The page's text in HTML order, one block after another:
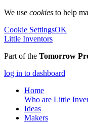
We use cookies to help
Cookie SettingsOK
Little Inventors
Part of the Tomorrow
log in to dashboard
Home
Who are Little
Ideas
Makers